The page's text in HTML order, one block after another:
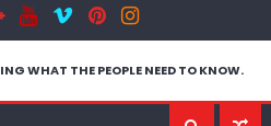
WHAT THE PEOPLE NEED TO KNOW.